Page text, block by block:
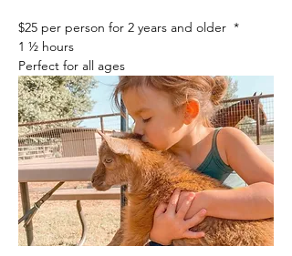
$25 per person for 2 years and older  *
1 ½ hours
Perfect for all ages